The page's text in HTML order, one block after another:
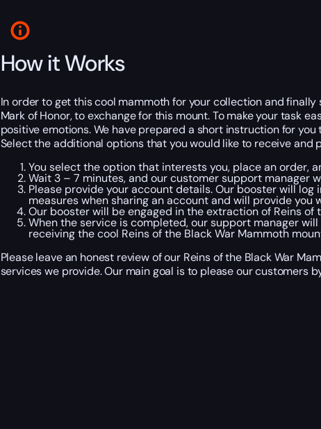
How it Works
In order to get this cool mammoth for your collection and
Mark of Honor, to exchange for this mount. To make your task
positive emotions. We have prepared a short instruction for
Select the additional options that you would like to receive
You select the option that interests you, place an order,
Wait 3 – 7 minutes, and our customer support manager
Please provide your account details. Our booster will
measures when sharing an account and will provide you
Our booster will be engaged in the extraction of Reins
When the service is completed, our support manager
receiving the cool Reins of the Black War Mammoth
Please leave an honest review of our Reins of the Black War
services we provide. Our main goal is to please our customers